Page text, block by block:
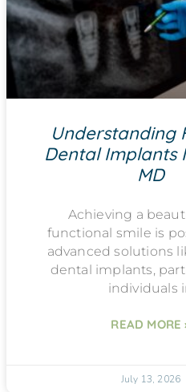
Understanding
Dental Implants
MD
Achieving a
functional smile is
advanced solutions
dental implants,
individuals
READ MORE
July 13, 2026